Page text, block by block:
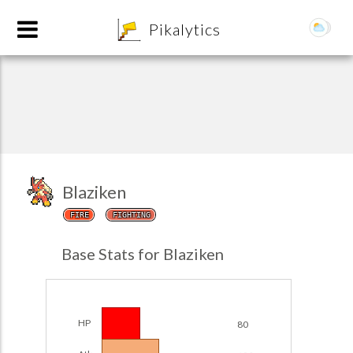
Pikalytics
Blaziken
FIRE FIGHTING
Base Stats for Blaziken
HP 80
Team Builder